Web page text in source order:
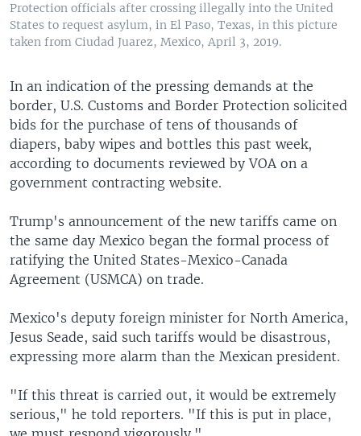
Protection officials after crossing illegally into the United
States to request asylum, in El Paso, Texas, in this picture
taken from Ciudad Juarez, Mexico, April 3, 2019.
In an indication of the pressing demands at the
border, U.S. Customs and Border Protection solicited
bids for the purchase of tens of thousands of
diapers, baby wipes and bottles this past week,
according to documents reviewed by VOA on a
government contracting website.
Trump's announcement of the new tariffs came on
the same day Mexico began the formal process of
ratifying the United States-Mexico-Canada
Agreement (USMCA) on trade.
Mexico's deputy foreign minister for North America,
Jesus Seade, said such tariffs would be disastrous,
expressing more alarm than the Mexican president.
"If this threat is carried out, it would be extremely
serious," he told reporters. "If this is put in place,